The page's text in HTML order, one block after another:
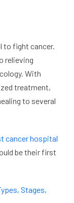
to fight cancer.
relieving
With
treatment,
to several
cancer hospital
be their first
Stages,